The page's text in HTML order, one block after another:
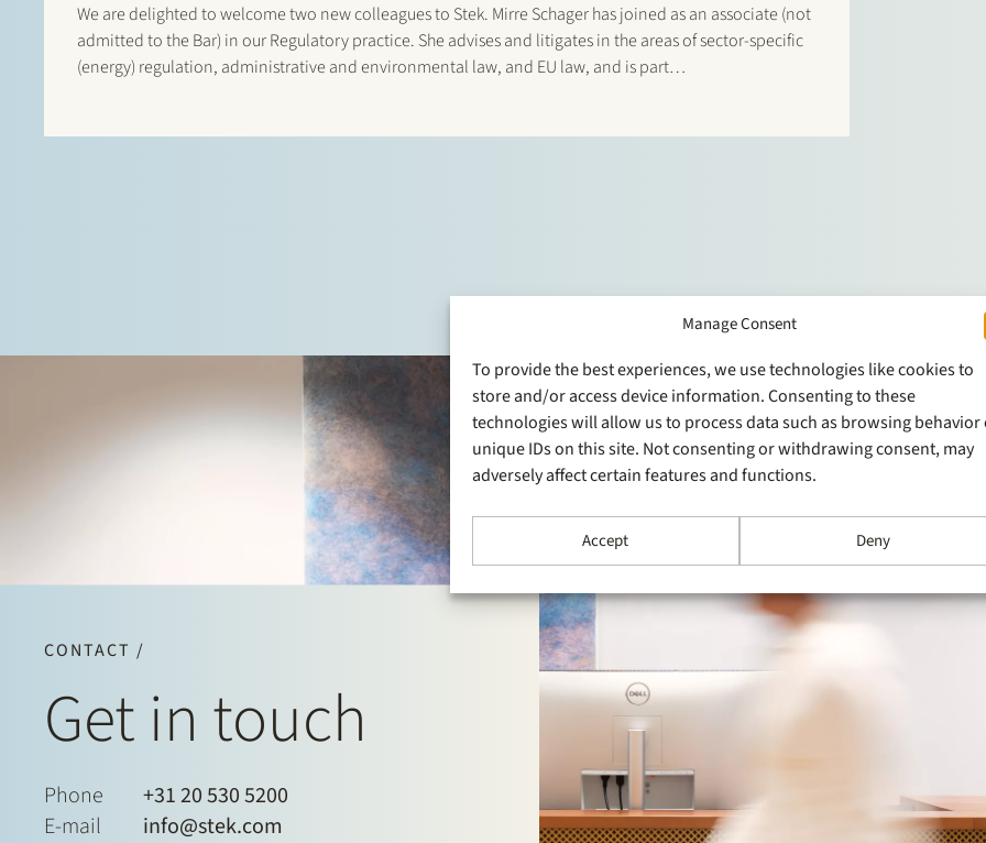
Manage Consent
To provide the best experiences, we use technologies like cookies to
store and/or access device information. Consenting to these
technologies will allow us to process data such as browsing behavior
unique IDs on this site. Not consenting or withdrawing consent, may
adversely affect certain features and functions.
Accept Deny
We are delighted to welcome two new colleagues to Stek. Mirre Schager has joined as an associate (not
admitted to the Bar) in our Regulatory practice. She advises and litigates in the areas of sector-specific
(energy) regulation, administrative and environmental law, and EU law, and is part…
CONTACT /
Get in touch
Phone
+31 20 530 5200
E-mail
info@stek.com